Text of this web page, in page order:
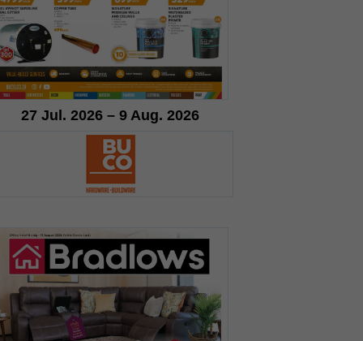
27 Jul. 2026 – 9 Aug. 2026